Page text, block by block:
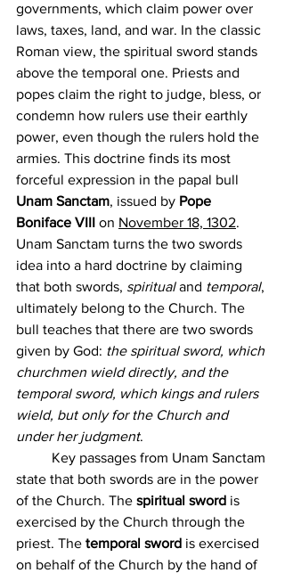
governments, which claim power over
laws, taxes, land, and war. In the classic
Roman view, the spiritual sword stands
above the temporal one. Priests and
popes claim the right to judge, bless, or
condemn how rulers use their earthly
power, even though the rulers hold the
armies. This doctrine finds its most
forceful expression in the papal bull
Unam Sanctam, issued by Pope
Boniface VIII on November 18, 1302.
Unam Sanctam turns the two swords
idea into a hard doctrine by claiming
that both swords, spiritual and temporal,
ultimately belong to the Church. The
bull teaches that there are two swords
given by God: the spiritual sword, which
churchmen wield directly, and the
temporal sword, which kings and rulers
wield, but only for the Church and
under her judgment.
state that both swords are in the power
of the Church. The spiritual sword is
exercised by the Church through the
priest. The temporal sword is exercised
on behalf of the Church by the hand of